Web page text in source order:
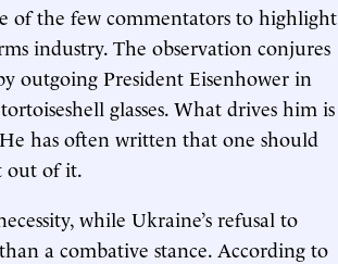
of the few commentators to highlight
industry. The observation conjures
outgoing President Eisenhower in
glasses. What drives him is
has often written that one should
out of it.
while Ukraine’s refusal to
a combative stance. According to